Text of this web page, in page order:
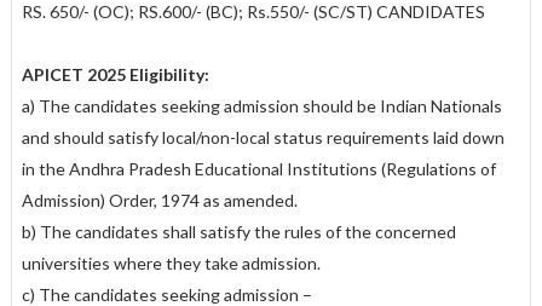
RS. 650/- (OC); RS.600/- (BC); Rs.550/- (SC/ST) CANDIDATES
APICET 2025 Eligibility:
a) The candidates seeking admission should be Indian Nationals
and should satisfy local/non-local status requirements laid down
in the Andhra Pradesh Educational Institutions (Regulations of
Admission) Order, 1974 as amended.
b) The candidates shall satisfy the rules of the concerned
universities where they take admission.
c) The candidates seeking admission –